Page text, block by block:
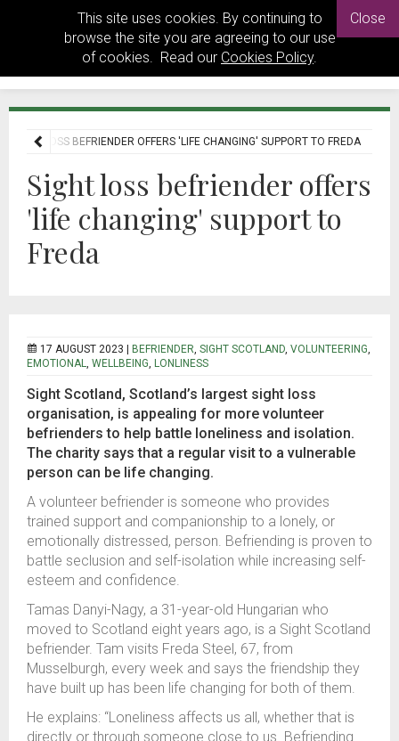
This site uses cookies. By continuing to
browse the site you are agreeing to our use
of cookies. Read our Cookies Policy.
Close
SIGHT LOSS BEFRIENDER OFFERS 'LIFE CHANGING' SUPPORT TO FREDA
Sight loss befriender offers
'life changing' support to
Freda
17 AUGUST 2023 | BEFRIENDER, SIGHT SCOTLAND, VOLUNTEERING,
EMOTIONAL, WELLBEING, LONLINESS
Sight Scotland, Scotland’s largest sight loss
organisation, is appealing for more volunteer
befrienders to help battle loneliness and isolation.
The charity says that a regular visit to a vulnerable
person can be life changing.
A volunteer befriender is someone who provides
trained support and companionship to a lonely, or
emotionally distressed, person. Befriending is proven to
battle seclusion and self-isolation while increasing self-
esteem and confidence.
Tamas Danyi-Nagy, a 31-year-old Hungarian who
moved to Scotland eight years ago, is a Sight Scotland
befriender. Tam visits Freda Steel, 67, from
Musselburgh, every week and says the friendship they
have built up has been life changing for both of them.
He explains: “Loneliness affects us all, whether that is
directly or through someone close to us. Befriending